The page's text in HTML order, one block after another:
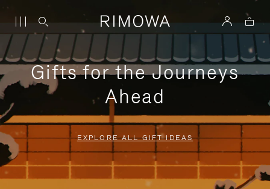
Gifts for the Journeys
Ahead
EXPLORE ALL GIFT IDEAS